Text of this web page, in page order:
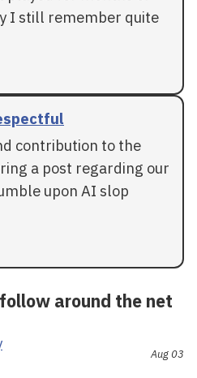
I still remember quite
contribution to the
a post regarding our
upon AI slop
around the net
Aug 03